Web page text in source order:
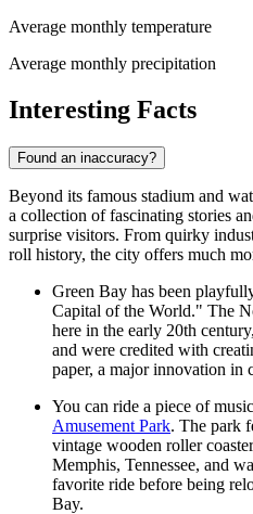
Average monthly temperature
Average monthly precipitation
Interesting Facts
Found an inaccuracy?
Beyond its famous stadium and
a collection of fascinating stories
surprise visitors. From quirky
roll history, the city offers much
Green Bay has been
Capital of the World." The
here in the early 20th
and were credited with
paper, a major innovation in
You can ride a piece of
Amusement Park. The park
vintage wooden roller
Memphis, Tennessee, and
favorite ride before being
Bay.